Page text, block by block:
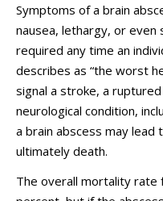
Symptoms of a brain
nausea, lethargy, or even
required any time an
describes as “the worst
signal a stroke, a
neurological condition,
a brain abscess may lead
ultimately death.
The overall mortality rate